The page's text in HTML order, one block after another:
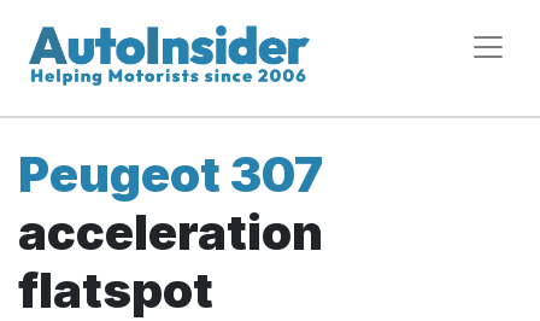
Peugeot 307
acceleration
flatspot